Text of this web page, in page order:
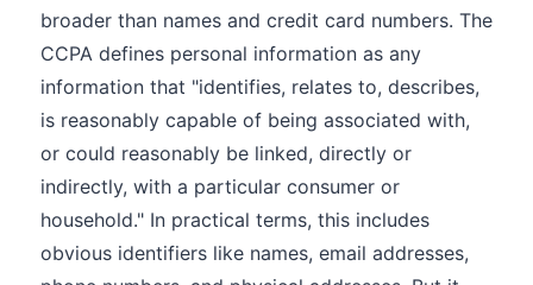
broader than names and credit card numbers. The
CCPA defines personal information as any
information that "identifies, relates to, describes,
is reasonably capable of being associated with,
or could reasonably be linked, directly or
indirectly, with a particular consumer or
household." In practical terms, this includes
obvious identifiers like names, email addresses,